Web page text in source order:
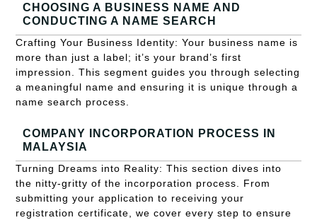
CHOOSING A BUSINESS NAME AND
CONDUCTING A NAME SEARCH
Crafting Your Business Identity: Your business name is
more than just a label; it’s your brand’s first
impression. This segment guides you through selecting
a meaningful name and ensuring it is unique through a
name search process.
COMPANY INCORPORATION PROCESS IN
MALAYSIA
Turning Dreams into Reality: This section dives into
the nitty-gritty of the incorporation process. From
submitting your application to receiving your
registration certificate, we cover every step to ensure